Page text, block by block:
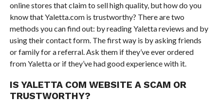
online stores that claim to sell high quality, but how do you
know that Yaletta.com is trustworthy? There are two
methods you can find out: by reading Yaletta reviews and by
using their contact form. The first way is by asking friends
or family for a referral. Ask them if they’ve ever ordered
from Yaletta or if they’ve had good experience with it.
IS YALETTA COM WEBSITE A SCAM OR
TRUSTWORTHY?